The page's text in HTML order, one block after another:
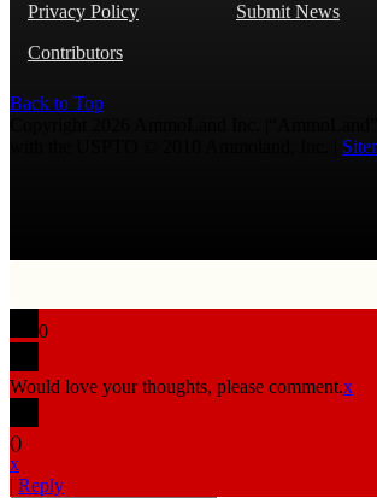
Privacy Policy
Submit News
Contributors
Back to Top
0
Would love your thoughts, please comment.x
()
x
| Reply